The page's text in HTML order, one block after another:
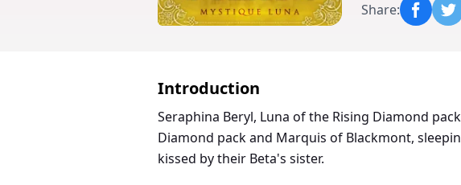
Share:
Introduction
Seraphina Beryl, Luna of the Rising Diamond
Diamond pack and Marquis of Blackmont,
kissed by their Beta's sister.